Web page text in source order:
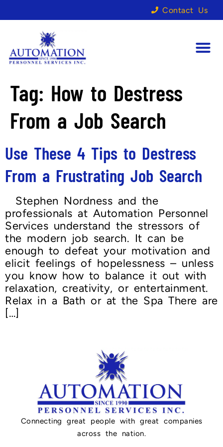
Contact Us
Tag: How to Destress
From a Job Search
Use These 4 Tips to Destress
From a Frustrating Job Search
Stephen Nordness and the
professionals at Automation Personnel
Services understand the stressors of
the modern job search. It can be
enough to defeat your motivation and
elicit feelings of hopelessness – unless
you know how to balance it out with
relaxation, creativity, or entertainment.
Relax in a Bath or at the Spa There are
[…]
Connecting great people with great companies
across the nation.